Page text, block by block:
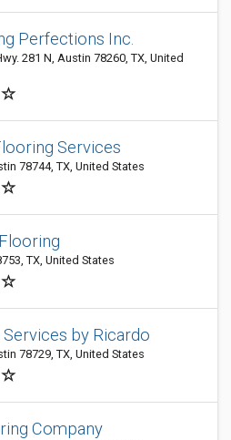
Perfections Inc.
281 N, Austin 78260, TX, United
Services
78744, TX, United States
TX, United States
by Ricardo
78729, TX, United States
Company